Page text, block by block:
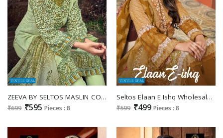
ZEEVA BY SELTOS MASLIN COTTON CASUAL WEAR DRESS MATERIALS
₹699 ₹595 Pieces : 8
Seltos Elaan E Ishq Wholesale Pure Cambric Cotton Dress Material
₹599 ₹499 Pieces : 8